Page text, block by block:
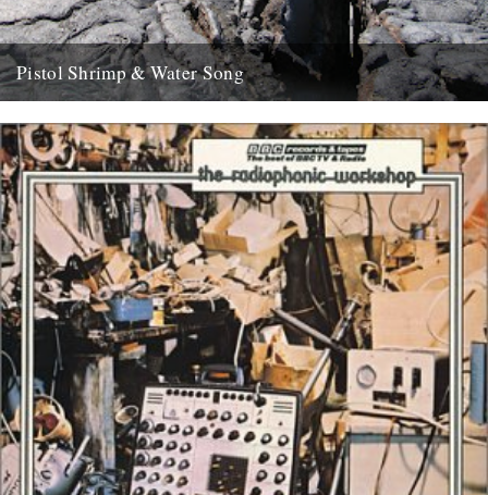
Pistol Shrimp & Water Song
on recordings by Chris Watson, who is arguably Britain's leading...
21st May 2008